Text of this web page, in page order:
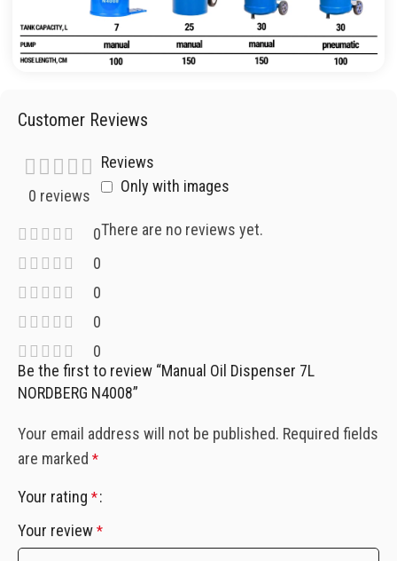
Customer Reviews
0 reviews
0
0
0
0
0
Reviews
Only with images
There are no reviews yet.
Be the first to review “Manual Oil Dispenser 7L
NORDBERG N4008”
Your email address will not be published. Required fields
are marked *
Your rating *
Your review *